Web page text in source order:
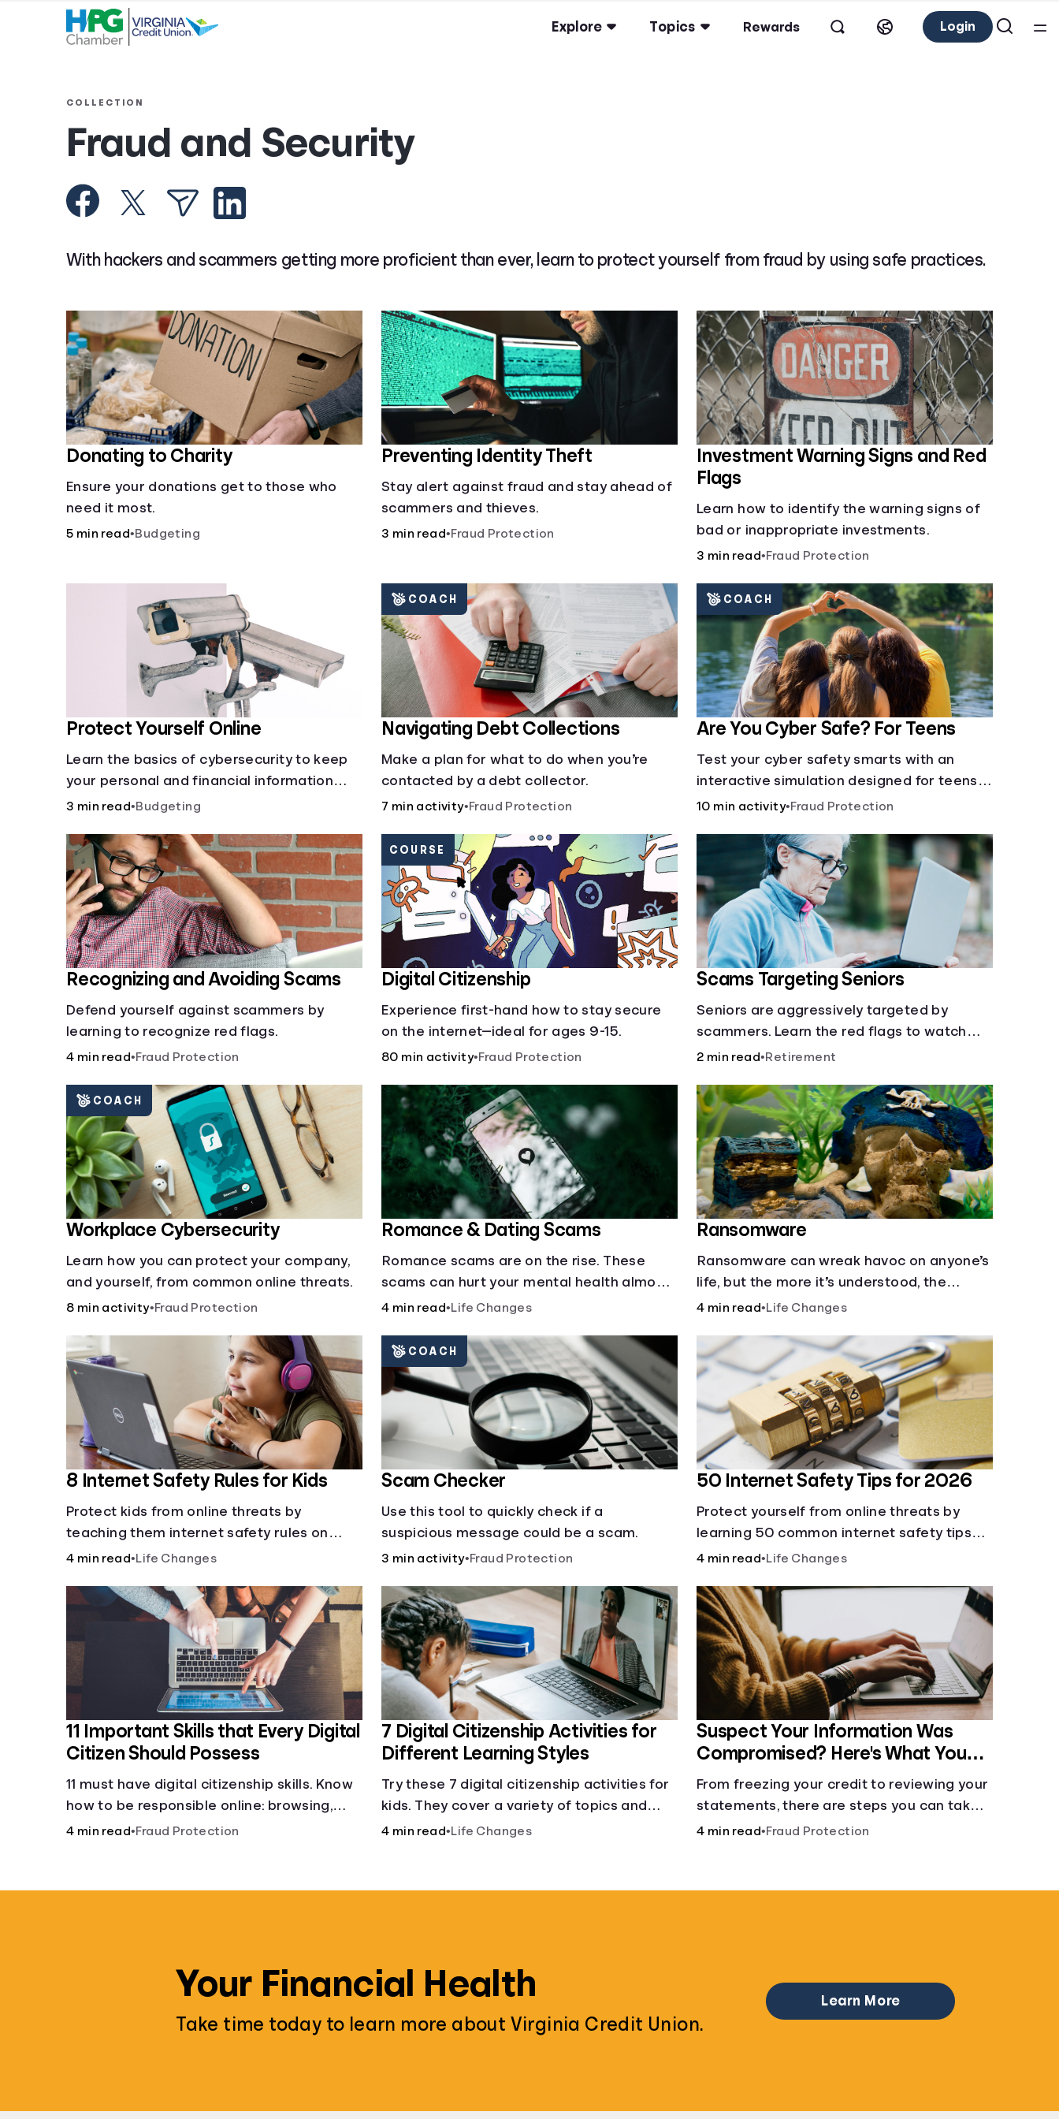
Explore Topics Rewards Login
COLLECTION
Fraud and Security
With hackers and scammers getting more proficient than ever, learn to protect yourself from fraud by using safe practices.
Donating to Charity
Ensure your donations get to those who
need it most.
5 min read•Budgeting
Preventing Identity Theft
Stay alert against fraud and stay ahead of
scammers and thieves.
3 min read•Fraud Protection
Investment Warning Signs and Red
Flags
Learn how to identify the warning signs of
bad or inappropriate investments.
3 min read•Fraud Protection
Protect Yourself Online
Learn the basics of cybersecurity to keep
your personal and financial information
safe online.
3 min read•Budgeting
Navigating Debt Collections
Make a plan for what to do when you’re
contacted by a debt collector.
7 min activity•Fraud Protection
COACH
Are You Cyber Safe? For Teens
Test your cyber safety smarts with an
interactive simulation designed for teens
13-18.
10 min activity•Fraud Protection
COACH
Recognizing and Avoiding Scams
Defend yourself against scammers by
learning to recognize red flags.
4 min read•Fraud Protection
Digital Citizenship
Experience first-hand how to stay secure
on the internet—ideal for ages 9-15.
80 min activity•Fraud Protection
COURSE
Scams Targeting Seniors
Seniors are aggressively targeted by
scammers. Learn the red flags to watch
out for and common scams that could be
2 min read•Retirement
Workplace Cybersecurity
Learn how you can protect your company,
and yourself, from common online threats.
8 min activity•Fraud Protection
COACH
Romance & Dating Scams
Romance scams are on the rise. These
scams can hurt your mental health almost
as much as they can hurt your finances.
people you meet online.
4 min read•Life Changes
Ransomware
Ransomware can wreak havoc on anyone’s
life, but the more it’s understood, the
easier it is to prevent.
4 min read•Life Changes
8 Internet Safety Rules for Kids
Protect kids from online threats by
teaching them internet safety rules on
cyberbullying, scams, personal info, &amp;
4 min read•Life Changes
Scam Checker
Use this tool to quickly check if a
suspicious message could be a scam.
3 min activity•Fraud Protection
COACH
50 Internet Safety Tips for 2026
Protect yourself from online threats by
learning 50 common internet safety tips
regarding protecting yourself and your
4 min read•Life Changes
11 Important Skills that Every Digital
Citizen Should Possess
11 must have digital citizenship skills. Know
how to be responsible online: browsing,
cyberbullying, privacy, copyrights, research,
4 min read•Fraud Protection
7 Digital Citizenship Activities for
Different Learning Styles
Try these 7 digital citizenship activities for
kids. They cover a variety of topics and
skills: internet safety, cyberbullying, and
4 min read•Life Changes
Suspect Your Information Was
Compromised? Here's What You
Can Do
From freezing your credit to reviewing your
statements, there are steps you can take if
you fear your sensitive information has
4 min read•Fraud Protection
Your Financial Health
Take time today to learn more about Virginia Credit Union.
Learn More